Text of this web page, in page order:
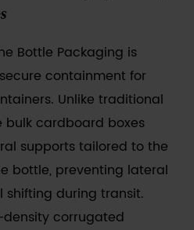
Bottle Packaging is
containment for
Unlike traditional
bulk cardboard boxes
supports tailored to the
bottle, preventing lateral
during transit.
corrugated